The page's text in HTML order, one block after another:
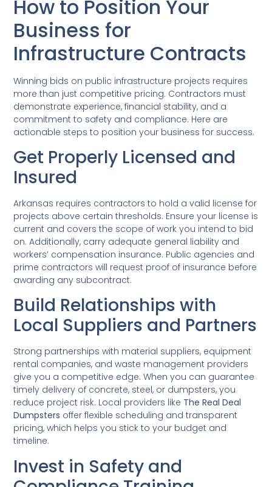
How to Position Your
Business for
Infrastructure Contracts
Winning bids on public infrastructure projects requires
more than just competitive pricing. Contractors must
demonstrate experience, financial stability, and a
commitment to safety and compliance. Here are
actionable steps to position your business for success.
Get Properly Licensed and
Insured
Arkansas requires contractors to hold a valid license for
projects above certain thresholds. Ensure your license is
current and covers the scope of work you intend to bid
on. Additionally, carry adequate general liability and
workers’ compensation insurance. Public agencies and
prime contractors will request proof of insurance before
awarding any subcontract.
Build Relationships with
Local Suppliers and Partners
Strong partnerships with material suppliers, equipment
rental companies, and waste management providers
give you a competitive edge. When you can guarantee
timely delivery of concrete, steel, or dumpsters, you
reduce project risk. Local providers like The Real Deal
Dumpsters offer flexible scheduling and transparent
pricing, which helps you stick to your budget and
timeline.
Invest in Safety and